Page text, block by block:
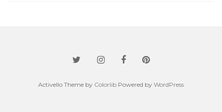
Activello Theme by Colorlib Powered by WordPress